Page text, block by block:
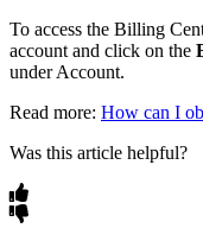
To access the Billing
account and click on the
under Account.
Read more: How can I
Was this article helpful?